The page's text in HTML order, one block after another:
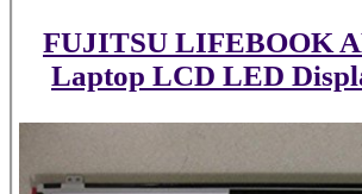
FUJITSU LIFEBOOK
Laptop LCD LED